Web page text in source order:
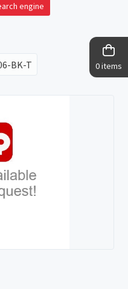
0 items
engine
BK-T